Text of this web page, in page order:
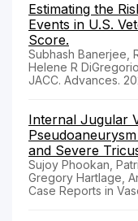
Estimating the
Events in U.S.
Score.
Subhash Banerjee,
Helene R
JACC. Advances.
Internal Jugular
and Severe
Sujoy Phookan,
Gregory Hartlage,
Case Reports in